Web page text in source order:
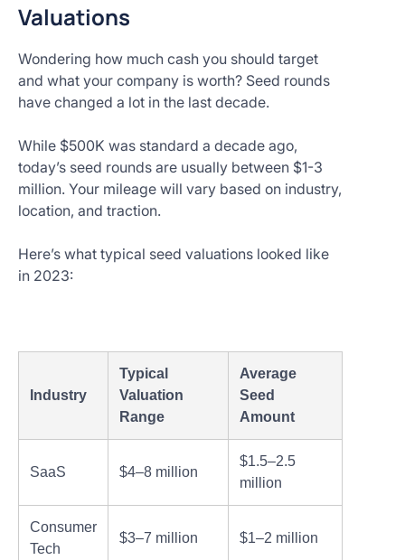
Valuations
Wondering how much cash you should target
and what your company is worth? Seed rounds
have changed a lot in the last decade.
While $500K was standard a decade ago,
today’s seed rounds are usually between $1-3
million. Your mileage will vary based on industry,
location, and traction.
Here’s what typical seed valuations looked like
in 2023:
Industry
Typical
Valuation
Range
Average
Seed
Amount
SaaS $4–8 million
$1.5–2.5
million
Consumer
Tech
$3–7 million $1–2 million